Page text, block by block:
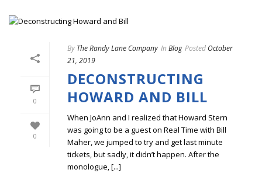
0
0
By The Randy Lane Company In Blog Posted October
21, 2019
DECONSTRUCTING
HOWARD AND BILL
When JoAnn and I realized that Howard Stern
was going to be a guest on Real Time with Bill
Maher, we jumped to try and get last minute
tickets, but sadly, it didn’t happen. After the
monologue, [...]